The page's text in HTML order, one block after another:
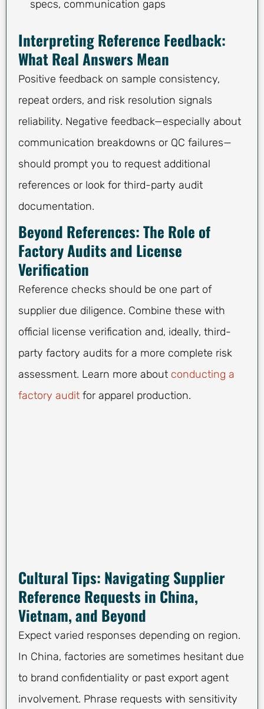
specs, communication gaps
Interpreting Reference Feedback:
What Real Answers Mean
Positive feedback on sample consistency,
repeat orders, and risk resolution signals
reliability. Negative feedback—especially about
communication breakdowns or QC failures—
should prompt you to request additional
references or look for third-party audit
documentation.
Beyond References: The Role of
Factory Audits and License
Verification
Reference checks should be one part of
supplier due diligence. Combine these with
official license verification and, ideally, third-
party factory audits for a more complete risk
assessment. Learn more about conducting a
factory audit for apparel production.
Cultural Tips: Navigating Supplier
Reference Requests in China,
Vietnam, and Beyond
Expect varied responses depending on region.
In China, factories are sometimes hesitant due
to brand confidentiality or past export agent
involvement. Phrase requests with sensitivity